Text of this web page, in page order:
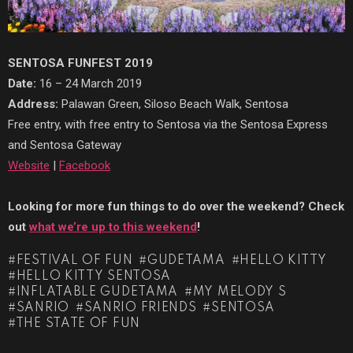
SENTOSA FUNFEST 2019
Date: 16 – 24 March 2019
Address: Palawan Green, Siloso Beach Walk, Sentosa
Free entry, with free entry to Sentosa via the Sentosa Express
and Sentosa Gateway
Website | Facebook
Looking for more fun things to do over the weekend? Check
outwhat we’re up to this weekend!
FESTIVAL OF FUN GUDETAMA
HELLO KITTY
HELLO KITTY SENTOSA
INFLATABLE GUDETAMA
MY MELODY S
SANRIO
SANRIO FRIENDS
SENTOSA
THE STATE OF FUN